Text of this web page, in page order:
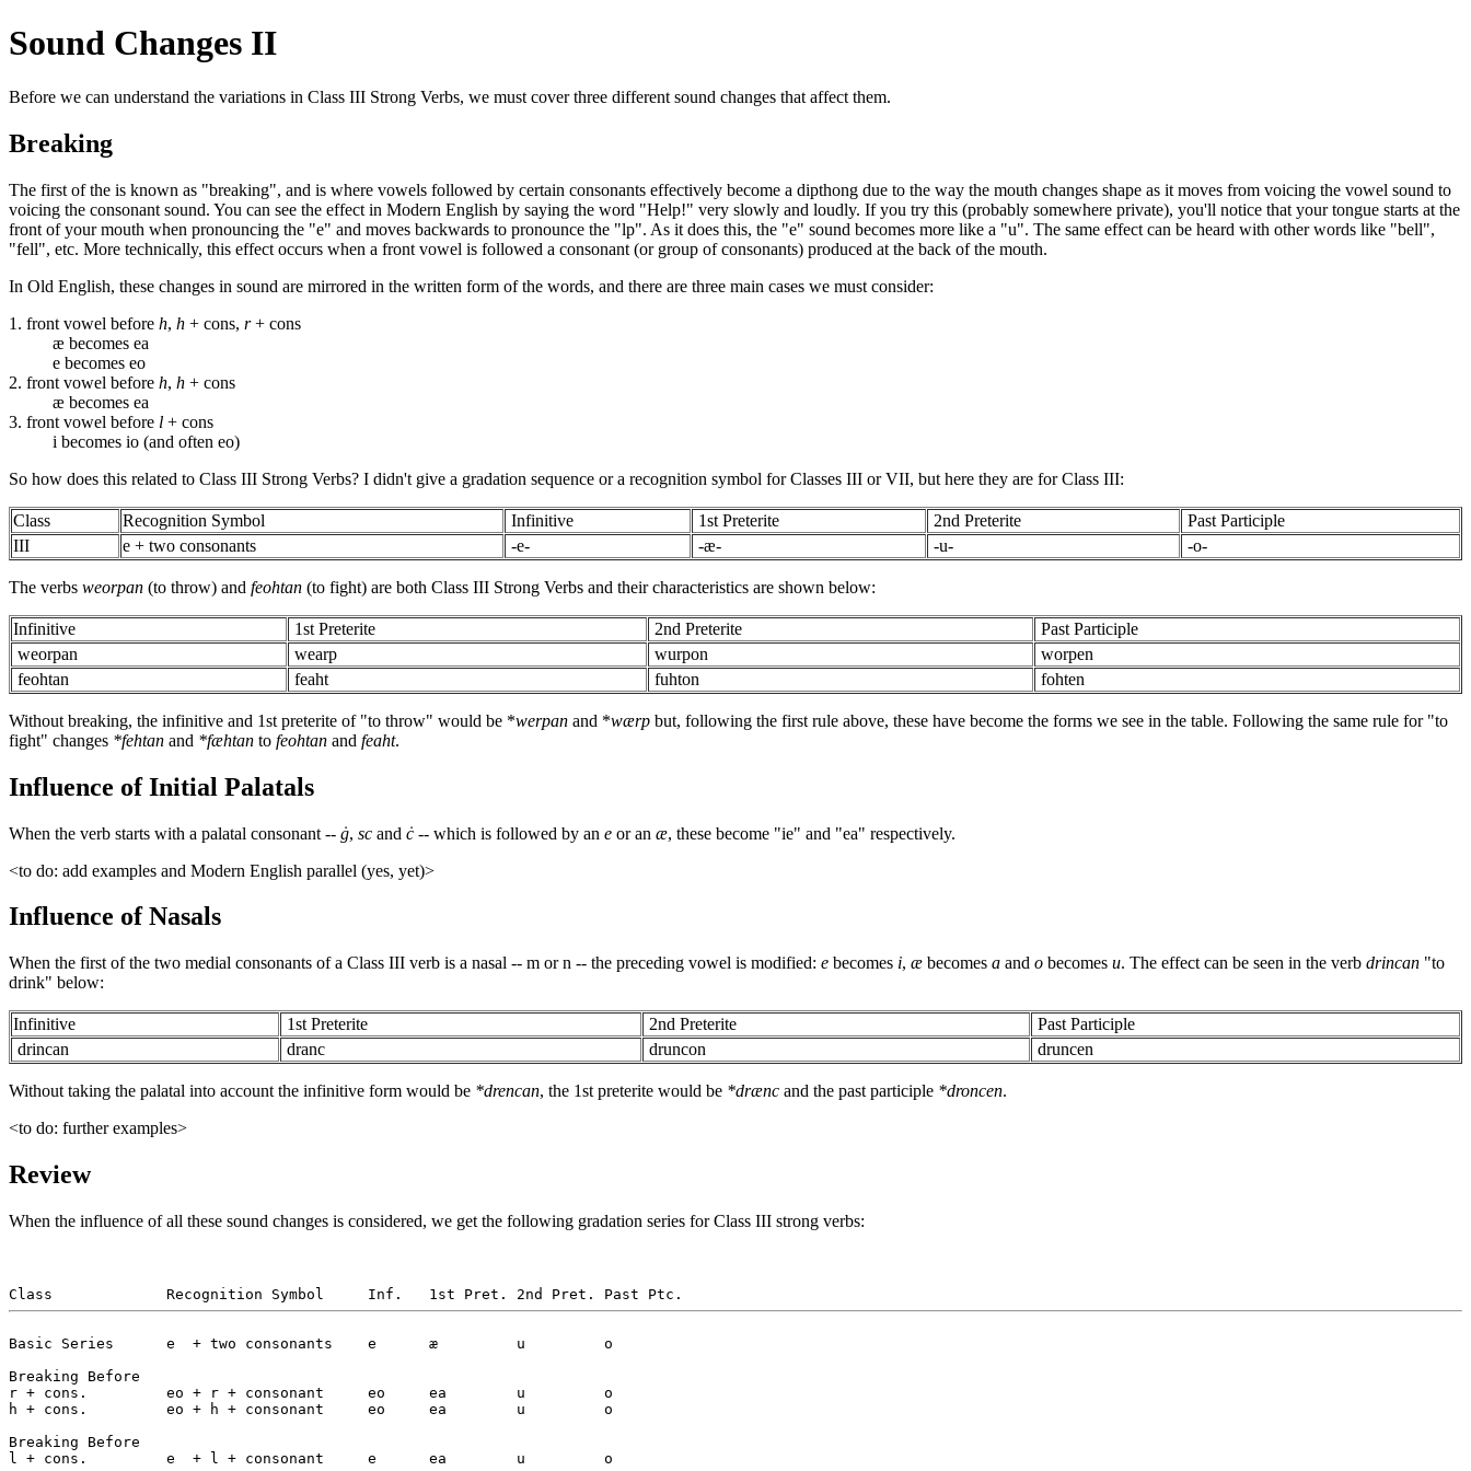
Sound Changes II
Before we can understand the variations in Class III Strong Verbs, we must cover three different sound changes that affect them.
Breaking
The first of the is known as "breaking", and is where vowels followed by certain consonants effectively become a dipthong due to the way the mouth changes shape as it moves from voicing the vowel sound to
voicing the consonant sound. You can see the effect in Modern English by saying the word "Help!" very slowly and loudly. If you try this (probably somewhere private), you'll notice that your tongue starts at the
front of your mouth when pronouncing the "e" and moves backwards to pronounce the "lp". As it does this, the "e" sound becomes more like a "u". The same effect can be heard with other words like "bell",
"fell", etc. More technically, this effect occurs when a front vowel is followed a consonant (or group of consonants) produced at the back of the mouth.
In Old English, these changes in sound are mirrored in the written form of the words, and there are three main cases we must consider:
1. front vowel before h, h + cons, r+ cons
æ becomes ea
e becomes eo
2. front vowel before h, h + cons
æ becomes ea
3. front vowel before l + cons
i becomes io (and often eo)
So how does this related to Class III Strong Verbs? I didn't give a gradation sequence or a recognition symbol for Classes III or VII, but here they are for Class III:
Class Recognition Symbol Infinitive 1st Preterite 2nd Preterite
Past Participle
III
e + two consonants -e- -æ- -u- -o-
The verbs weorpan (to throw) and feohtan (to fight) are both Class III Strong Verbs and their characteristics are shown below:
Infinitive 1st Preterite 2nd Preterite
Past Participle
weorpan
wearp wurpon
worpen
feohtan
feaht fuhton fohten
Without breaking, the infinitive and 1st preterite of "to throw" would be *werpan and *wærp but, following the first rule above, these have become the forms we see in the table. Following the same rule for "to
fight" changes *fehtan and *fæhtan to feohtan and feaht.
Influence of Initial Palatals
When the verb starts with a palatal consonant -- ġ, sc and ċ -- which is followed by an e or an æ, these become "ie" and "ea" respectively.
<to do: add examples and Modern English parallel (yes, yet)>
Influence of Nasals
When the first of the two medial consonants of a Class III verb is a nasal -- m or n -- the preceding vowel is modified: e becomes i, æ becomes a and o becomes u. The effect can be seen in the verb drincan "to
drink" below:
Infinitive 1st Preterite 2nd Preterite
Past Participle
drincan
dranc druncon druncen
Without taking the palatal into account the infinitive form would be *drencan, the 1st preterite would be *drænc and the past participle *droncen.
<to do: further examples>
Review
When the influence of all these sound changes is considered, we get the following gradation series for Class III strong verbs:
Basic Series      e  + two consonants    e      æ         u         o
Breaking Before
r + cons.         eo + r + consonant     eo     ea        u         o
h + cons.         eo + h + consonant     eo     ea        u         o
Breaking Before
l + cons.         e  + l + consonant     e      ea        u         o